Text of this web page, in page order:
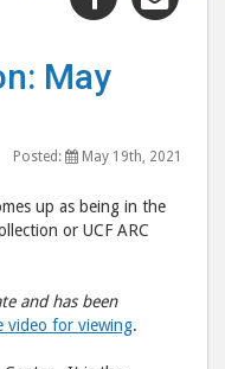
"Ask
May
post
May
Posted: May 19th, 2021
up as being in the
or UCF ARC
and has been
video for viewing.